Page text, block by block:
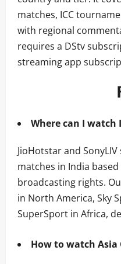
matches, ICC
with regional
requires a DStv
streaming app
Where can I watch
JioHotstar and
matches in India
broadcasting rights.
in North America, Sky
SuperSport in Africa,
How to watch Asia